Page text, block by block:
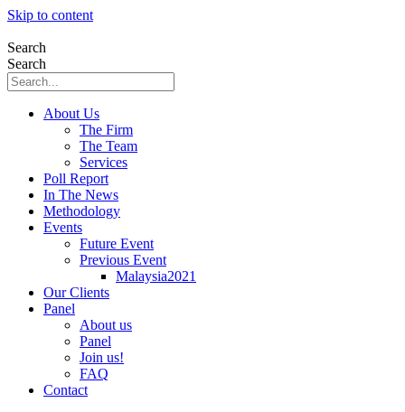
Skip to content
Search
Search
About Us
The Firm
The Team
Services
Poll Report
In The News
Methodology
Events
Future Event
Previous Event
Malaysia2021
Our Clients
Panel
About us
Panel
Join us!
FAQ
Contact